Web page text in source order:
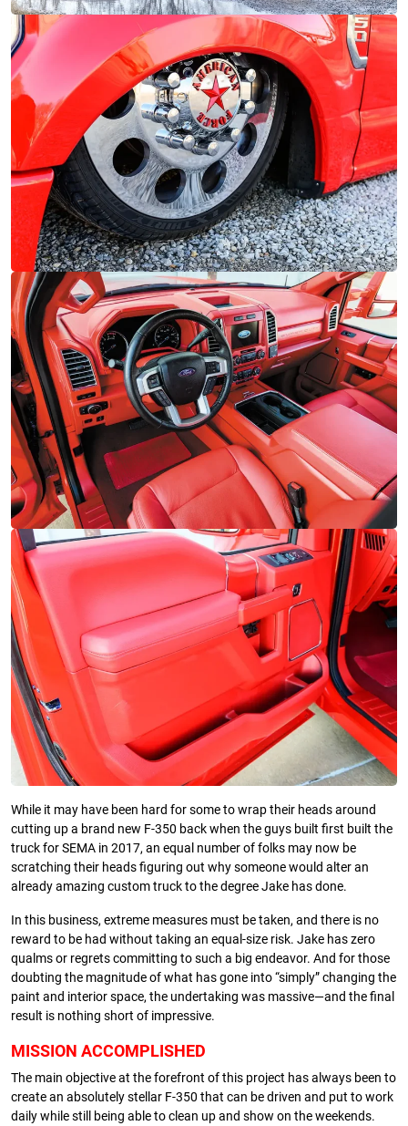
While it may have been hard for some to wrap their heads around
cutting up a brand new F-350 back when the guys built first built the
truck for SEMA in 2017, an equal number of folks may now be
scratching their heads figuring out why someone would alter an
already amazing custom truck to the degree Jake has done.
In this business, extreme measures must be taken, and there is no
reward to be had without taking an equal-size risk. Jake has zero
qualms or regrets committing to such a big endeavor. And for those
doubting the magnitude of what has gone into “simply” changing the
paint and interior space, the undertaking was massive—and the final
result is nothing short of impressive.
MISSION ACCOMPLISHED
The main objective at the forefront of this project has always been to
create an absolutely stellar F-350 that can be driven and put to work
daily while still being able to clean up and show on the weekends.